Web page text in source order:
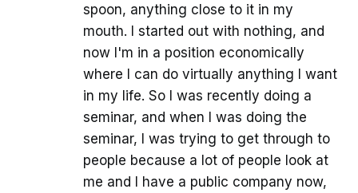
spoon, anything close to it in my
mouth. I started out with nothing, and
now I'm in a position economically
where I can do virtually anything I want
in my life. So I was recently doing a
seminar, and when I was doing the
seminar, I was trying to get through to
people because a lot of people look at
me and I have a public company now,